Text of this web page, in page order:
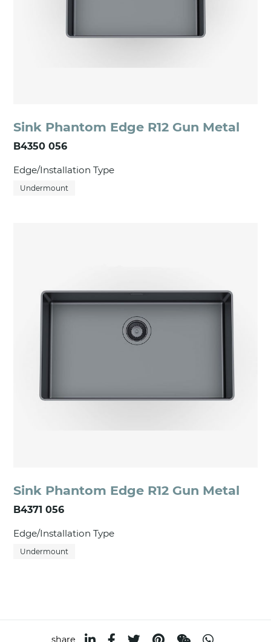
Sink Phantom Edge R12 Gun Metal
B4350 056
Edge/Installation Type
Undermount
Sink Phantom Edge R12 Gun Metal
B4371 056
Edge/Installation Type
Undermount
share